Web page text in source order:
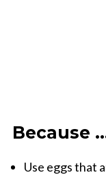
Because
Use eggs that